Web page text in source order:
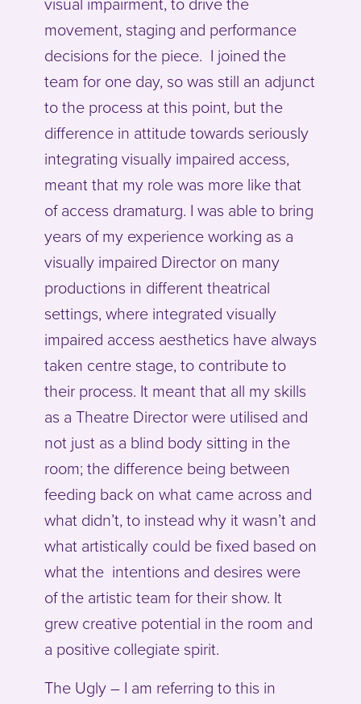
visual impairment, to drive the
movement, staging and performance
decisions for the piece. I joined the
team for one day, so was still an adjunct
to the process at this point, but the
difference in attitude towards seriously
integrating visually impaired access,
meant that my role was more like that
of access dramaturg. I was able to bring
years of my experience working as a
visually impaired Director on many
productions in different theatrical
settings, where integrated visually
impaired access aesthetics have always
taken centre stage, to contribute to
their process. It meant that all my skills
as a Theatre Director were utilised and
not just as a blind body sitting in the
room; the difference being between
feeding back on what came across and
what didn’t, to instead why it wasn’t and
what artistically could be fixed based on
what the intentions and desires were
of the artistic team for their show. It
grew creative potential in the room and
a positive collegiate spirit.
The Ugly – I am referring to this in